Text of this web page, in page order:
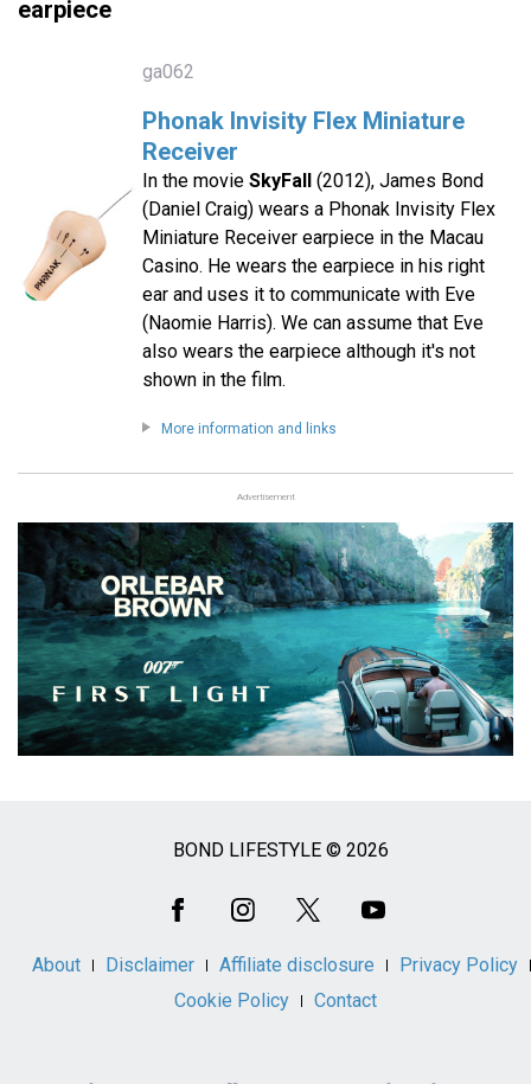
earpiece
ga062
Phonak Invisity Flex Miniature
Receiver
In the movie SkyFall(2012), James Bond
(Daniel Craig) wears a Phonak Invisity Flex
Miniature Receiver earpiece in the Macau
Casino. He wears the earpiece in his right
ear and uses it to communicate with Eve
(Naomie Harris). We can assume that Eve
also wears the earpiece although it's not
shown in the film.
More information and links
Advertisement
BOND LIFESTYLE © 2026
About Disclaimer Affiliate disclosure
Privacy Policy
Cookie Policy
Contact